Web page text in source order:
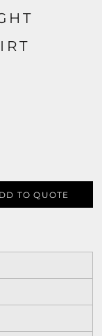
TO QUOTE